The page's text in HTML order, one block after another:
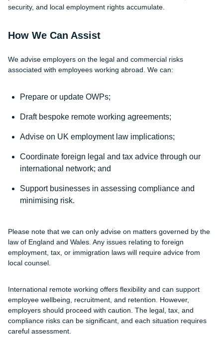
security, and local employment rights accumulate.
How We Can Assist
We advise employers on the legal and commercial risks
associated with employees working abroad. We can:
Prepare or update OWPs;
Draft bespoke remote working agreements;
Advise on UK employment law implications;
Coordinate foreign legal and tax advice through our
international network; and
Support businesses in assessing compliance and
minimising risk.
Please note that we can only advise on matters governed by the
law of England and Wales. Any issues relating to foreign
employment, tax, or immigration laws will require advice from
local counsel.
International remote working offers flexibility and can support
employee wellbeing, recruitment, and retention. However,
employers should proceed with caution. The legal, tax, and
compliance risks can be significant, and each situation requires
careful assessment.